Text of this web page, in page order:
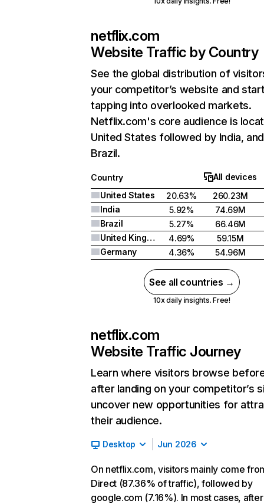
netflix.com
Website Traffic by Country
See the global distribution of
your competitor’s website and
tapping into overlooked markets.
Netflix.com's core audience is
United States followed by India, and
Brazil.
Country
All devices
United States
20.63%
260.23M
India
5.92%
74.69M
Brazil
5.27%
66.46M
United Kingdom
4.69%
59.15M
Germany
4.36% 54.96M
See all countries →
10x daily insights. Free!
netflix.com
Website Traffic Journey
Learn where visitors browse
after landing on your competitor’s
uncover new opportunities for
their audience.
Desktop Jun 2026
On netflix.com, visitors mainly come
Direct (87.36% of traffic), followed by
google.com (7.16%). In most cases, after